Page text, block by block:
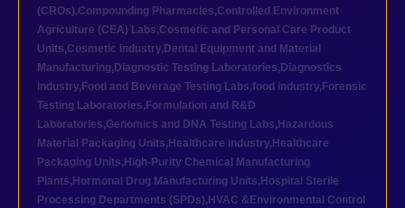
(CROs),Compounding Pharmacies,Controlled Environment
Agriculture (CEA) Labs,Cosmetic and Personal Care Product
Units,Cosmetic industry, Dental Equipment and Material
Manufacturing, Diagnostic Testing Laboratories, Diagnostics
industry, Food and Beverage Testing Labs,food industry, Forensic
Testing Laboratories, Formulation and R&D
Laboratories,Genomics and DNA Testing Labs, Hazardous
Material Packaging Units, Healthcare industry, Healthcare
Packaging Units, High-Purity Chemical Manufacturing
Plants, Hormonal Drug Manufacturing Units, Hospital Sterile
Processing Departments (SPDs), HVAC &Environmental Control